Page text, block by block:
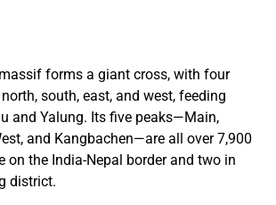
forms a giant cross, with four
south, east, and west, feeding
and Yalung. Its five peaks—Main,
and Kangbachen—are all over 7,900
on the India-Nepal border and two in
district.